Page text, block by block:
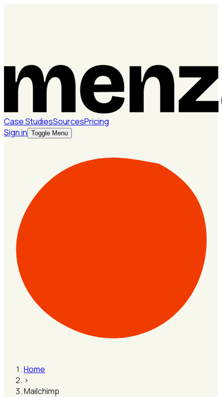
Case StudiesSourcesPricing
Sign in Toggle Menu
Home
›
Mailchimp